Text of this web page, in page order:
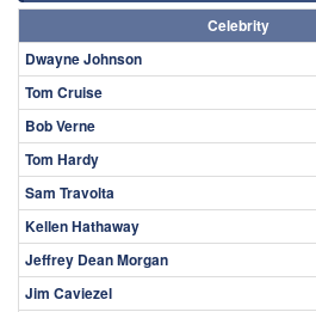
Celebrity
Dwayne Johnson
Tom Cruise
Bob Verne
Tom Hardy
Sam Travolta
Kellen Hathaway
Jeffrey Dean Morgan
Jim Caviezel